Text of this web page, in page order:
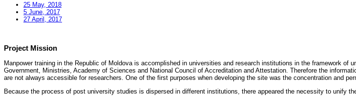
25 May, 2018
5 June, 2017
27 April, 2017
Project Mission
Manpower training in the Republic of Moldova is accomplished in universities and research institutions in the framework
Government, Ministries, Academy of Sciences and National Council of Accreditation and Attestation. Therefore the
are not always accessible for researchers. One of the first purposes when developing the site was the concentration and
Because the process of post university studies is dispersed in different institutions, there appeared the necessity to unify